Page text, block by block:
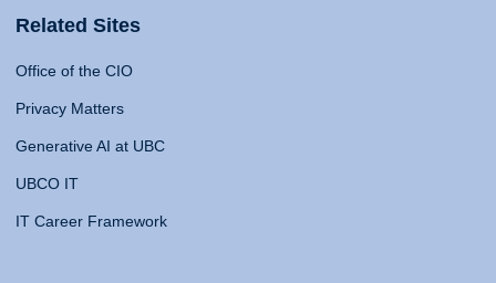
Related Sites
Office of the CIO
Privacy Matters
Generative AI at UBC
UBCO IT
IT Career Framework